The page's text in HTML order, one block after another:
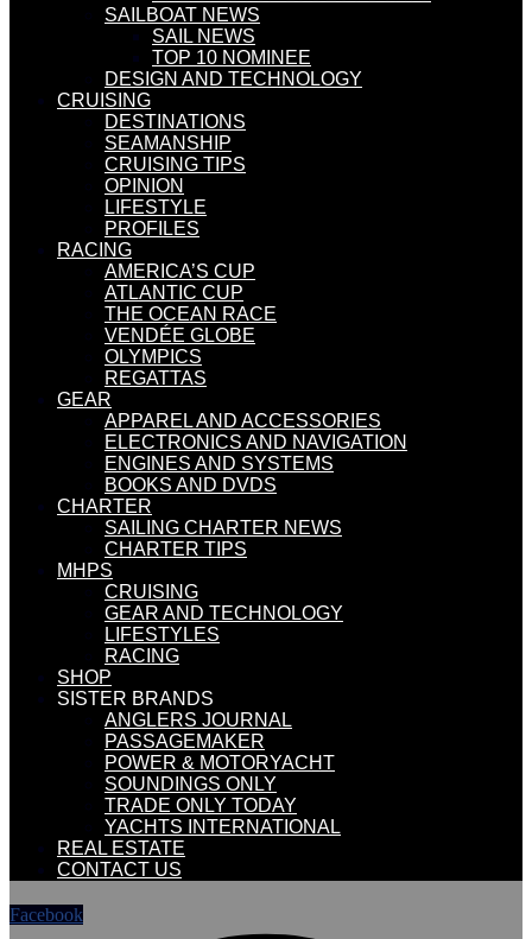
SAILBOAT NEWS
SAIL NEWS
TOP 10 NOMINEE
DESIGN AND TECHNOLOGY
CRUISING
DESTINATIONS
SEAMANSHIP
CRUISING TIPS
OPINION
LIFESTYLE
PROFILES
RACING
AMERICA’S CUP
ATLANTIC CUP
THE OCEAN RACE
VENDÉE GLOBE
OLYMPICS
REGATTAS
GEAR
APPAREL AND ACCESSORIES
ELECTRONICS AND NAVIGATION
ENGINES AND SYSTEMS
BOOKS AND DVDS
CHARTER
SAILING CHARTER NEWS
CHARTER TIPS
MHPS
CRUISING
GEAR AND TECHNOLOGY
LIFESTYLES
RACING
SHOP
SISTER BRANDS
ANGLERS JOURNAL
PASSAGEMAKER
POWER & MOTORYACHT
SOUNDINGS ONLY
TRADE ONLY TODAY
YACHTS INTERNATIONAL
REAL ESTATE
CONTACT US
Facebook